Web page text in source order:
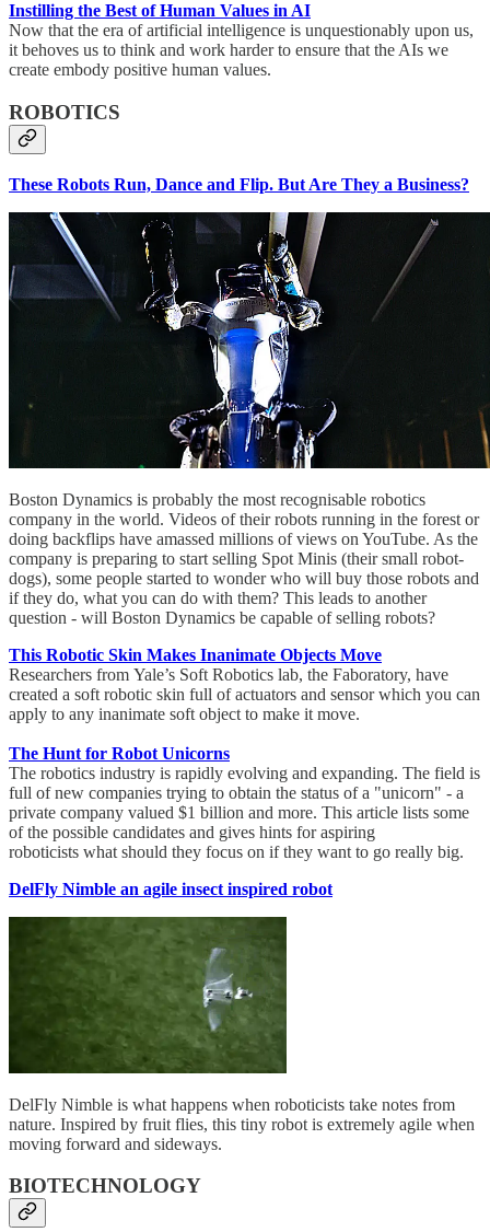
Instilling the Best of Human Values in AI
Now that the era of artificial intelligence is unquestionably upon us,
it behoves us to think and work harder to ensure that the AIs we
create embody positive human values.
ROBOTICS
These Robots Run, Dance and Flip. But Are They a Business?
Boston Dynamics is probably the most recognisable robotics
company in the world. Videos of their robots running in the forest or
doing backflips have amassed millions of views on YouTube. As the
company is preparing to start selling Spot Minis (their small robot-
dogs), some people started to wonder who will buy those robots and
if they do, what you can do with them? This leads to another
question - will Boston Dynamics be capable of selling robots?
This Robotic Skin Makes Inanimate Objects Move
Researchers from Yale’s Soft Robotics lab, the Faboratory, have
created a soft robotic skin full of actuators and sensor which you can
apply to any inanimate soft object to make it move.
The Hunt for Robot Unicorns
The robotics industry is rapidly evolving and expanding. The field is
full of new companies trying to obtain the status of a "unicorn" - a
private company valued $1 billion and more. This article lists some
of the possible candidates and gives hints for aspiring
roboticists what should they focus on if they want to go really big.
DelFly Nimble an agile insect inspired robot
DelFly Nimble is what happens when roboticists take notes from
nature. Inspired by fruit flies, this tiny robot is extremely agile when
moving forward and sideways.
BIOTECHNOLOGY